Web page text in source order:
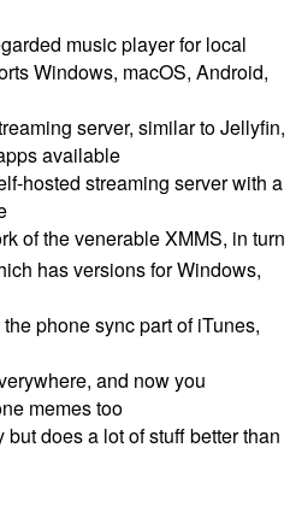
music player for local
Windows, macOS, Android,
server, similar to Jellyfin,
available
hosted streaming server with a
of the venerable XMMS, in turn
has versions for Windows,
phone sync part of iTunes,
and now you
memes too
but does a lot of stuff better than